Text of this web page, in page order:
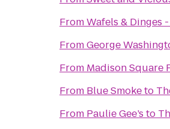
FromWafels & Dinges
FromGeorge
From Madison Square
From Blue Smoketo
From Paulie Gee’s to